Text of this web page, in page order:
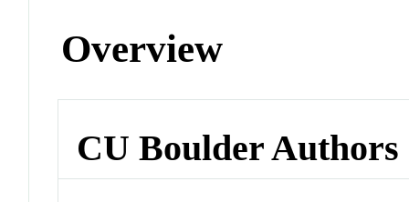
Overview
CU Boulder Authors